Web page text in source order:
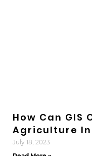
How Can GIS
Agriculture
July 18, 2023